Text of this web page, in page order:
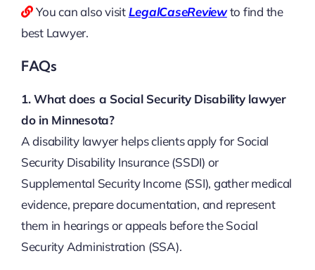
You can also visitLegalCaseReviewto find the
best Lawyer.
FAQs
1. What does a Social Security Disability lawyer
do in Minnesota?
A disability lawyer helps clients apply for Social
Security Disability Insurance (SSDI) or
Supplemental Security Income (SSI), gather medical
evidence, prepare documentation, and represent
them in hearings or appeals before the Social
Security Administration (SSA).